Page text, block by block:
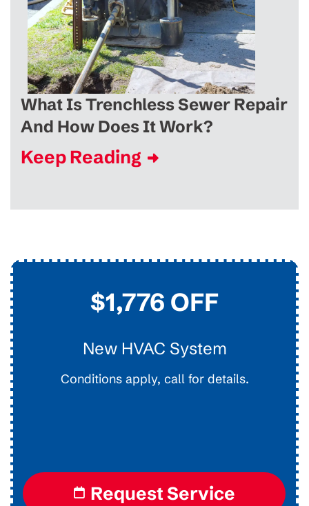
What Is Trenchless Sewer Repair
And How Does It Work?
Keep Reading
$45
Drain Clearing
Interior Easy Access Line, Not For Main Lines.
Request Service